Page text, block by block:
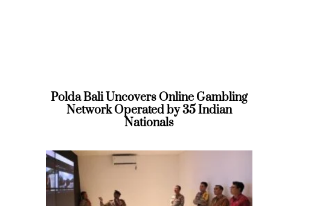
Polda Bali Uncovers Online Gambling
Network Operated by 35 Indian
Nationals